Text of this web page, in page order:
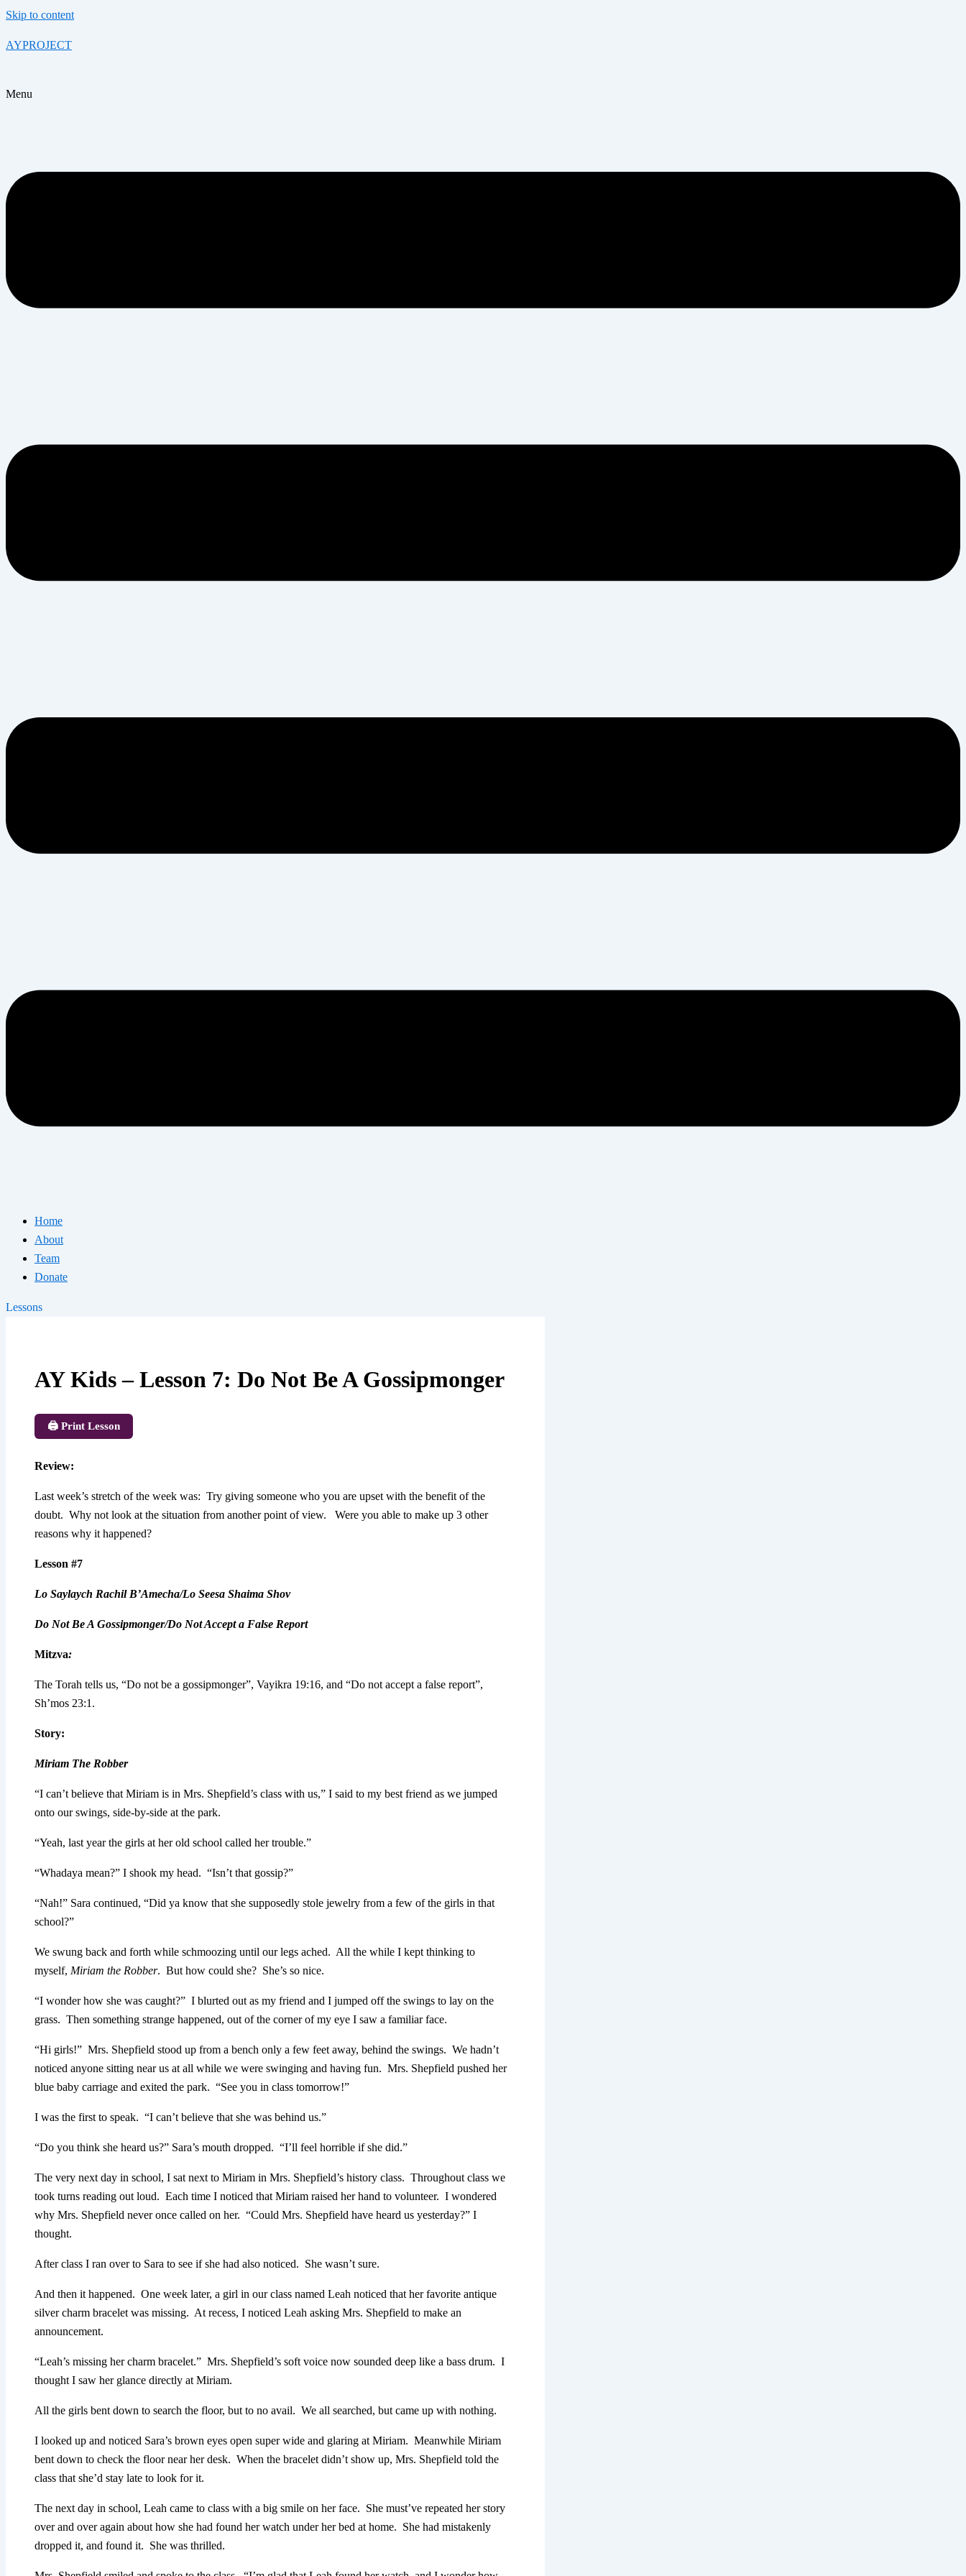
Skip to content
AYPROJECT
Menu
Home
About
Team
Donate
Lessons
AY Kids – Lesson 7: Do Not Be A Gossipmonger
🖨️ Print Lesson
Review:
Last week’s stretch of the week was: Try giving someone who you are upset with the benefit of the
doubt. Why not look at the situation from another point of view. Were you able to make up 3 other
reasons why it happened?
Lesson #7
Lo Saylaych Rachil B’Amecha/Lo Seesa Shaima Shov
Do Not Be A Gossipmonger/Do Not Accept a False Report
Mitzva:
The Torah tells us, “Do not be a gossipmonger”, Vayikra 19:16, and “Do not accept a false report”,
Sh’mos 23:1.
Story:
Miriam The Robber
“I can’t believe that Miriam is in Mrs. Shepfield’s class with us,” I said to my best friend as we jumped
onto our swings, side-by-side at the park.
“Yeah, last year the girls at her old school called her trouble.”
“Whadaya mean?” I shook my head. “Isn’t that gossip?”
“Nah!” Sara continued, “Did ya know that she supposedly stole jewelry from a few of the girls in that
school?”
We swung back and forth while schmoozing until our legs ached. All the while I kept thinking to
myself, Miriam the Robber. But how could she? She’s so nice.
“I wonder how she was caught?” I blurted out as my friend and I jumped off the swings to lay on the
grass. Then something strange happened, out of the corner of my eye I saw a familiar face.
“Hi girls!” Mrs. Shepfield stood up from a bench only a few feet away, behind the swings. We hadn’t
noticed anyone sitting near us at all while we were swinging and having fun. Mrs. Shepfield pushed her
blue baby carriage and exited the park. “See you in class tomorrow!”
I was the first to speak. “I can’t believe that she was behind us.”
“Do you think she heard us?” Sara’s mouth dropped. “I’ll feel horrible if she did.”
The very next day in school, I sat next to Miriam in Mrs. Shepfield’s history class. Throughout class we
took turns reading out loud. Each time I noticed that Miriam raised her hand to volunteer. I wondered
why Mrs. Shepfield never once called on her. “Could Mrs. Shepfield have heard us yesterday?” I
thought.
After class I ran over to Sara to see if she had also noticed. She wasn’t sure.
And then it happened. One week later, a girl in our class named Leah noticed that her favorite antique
silver charm bracelet was missing. At recess, I noticed Leah asking Mrs. Shepfield to make an
announcement.
“Leah’s missing her charm bracelet.” Mrs. Shepfield’s soft voice now sounded deep like a bass drum. I
thought I saw her glance directly at Miriam.
All the girls bent down to search the floor, but to no avail. We all searched, but came up with nothing.
I looked up and noticed Sara’s brown eyes open super wide and glaring at Miriam. Meanwhile Miriam
bent down to check the floor near her desk. When the bracelet didn’t show up, Mrs. Shepfield told the
class that she’d stay late to look for it.
The next day in school, Leah came to class with a big smile on her face. She must’ve repeated her story
over and over again about how she had found her watch under her bed at home. She had mistakenly
dropped it, and found it. She was thrilled.